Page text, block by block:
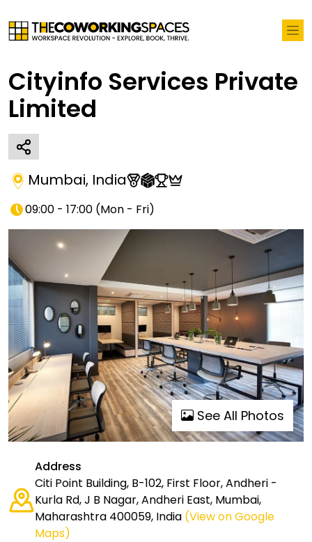
Cityinfo Services Private
Limited
Mumbai, India
09:00 - 17:00 (Mon - Fri)
See All Photos
Address
Citi Point Building, B-102, First Floor, Andheri -
Kurla Rd, J B Nagar, Andheri East, Mumbai,
Maharashtra 400059, India (View on Google
Maps)